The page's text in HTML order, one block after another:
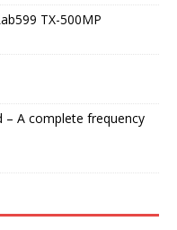
TX-500MP
– A complete frequency